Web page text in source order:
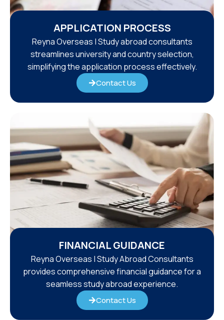
APPLICATION PROCESS
Reyna Overseas | Study abroad consultants
streamlines university and country selection,
simplifying the application process effectively.
Contact Us
FINANCIAL GUIDANCE
Reyna Overseas | Study Abroad Consultants
provides comprehensive financial guidance for a
seamless study abroad experience.
Contact Us